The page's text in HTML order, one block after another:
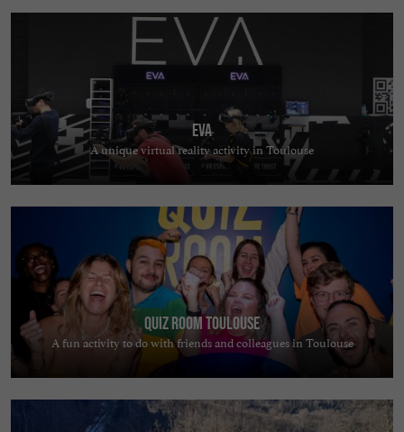
EVA
A unique virtual reality activity in Toulouse
Quiz Room Toulouse
A fun activity to do with friends and colleagues in Toulouse